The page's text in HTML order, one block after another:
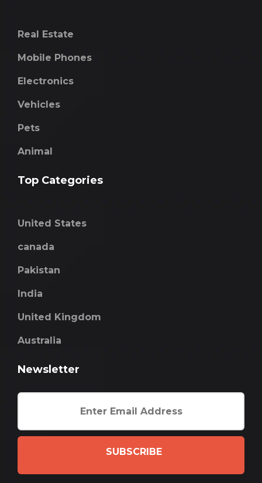
Real Estate
Mobile Phones
Electronics
Vehicles
Pets
Animal
Top Categories
United States
canada
Pakistan
India
United Kingdom
Australia
Newsletter
SUBSCRIBE